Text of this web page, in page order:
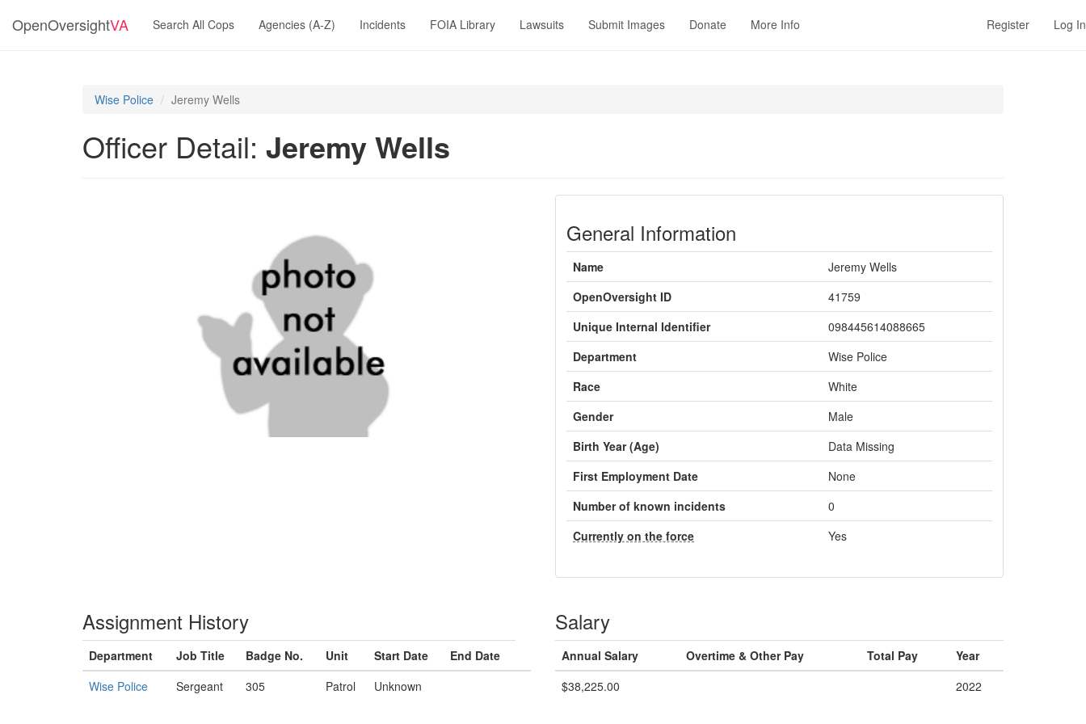
OpenOversightVA Search All Cops Agencies (A-Z) Incidents FOIA Library Lawsuits Submit Images Donate More Info Register Log In
Wise Police Jeremy Wells
Officer Detail: Jeremy Wells
General Information
Name
Jeremy Wells
OpenOversight ID
41759
Unique Internal Identifier
098445614088665
Department
Wise Police
Race
White
Gender
Male
Birth Year (Age)
Data Missing
First Employment Date
None
Number of known incidents
0
Currently on the force
Yes
Assignment History
Department Job Title Badge No. Unit Start Date
End Date
Wise Police
Sergeant 305 Patrol Unknown
Salary
Annual Salary Overtime & Other Pay Total Pay
Year
$38,225.00
2022